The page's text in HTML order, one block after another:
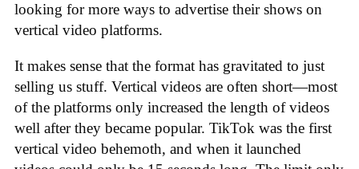
looking for more ways to advertise their shows on
vertical video platforms.
It makes sense that the format has gravitated to just
selling us stuff. Vertical videos are often short—most
of the platforms only increased the length of videos
well after they became popular. TikTok was the first
vertical video behemoth, and when it launched